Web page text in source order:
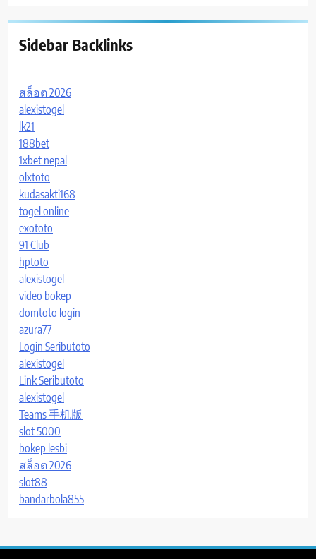
Sidebar Backlinks
สล็อต 2026
alexistogel
lk21
188bet
1xbet nepal
olxtoto
kudasakti168
togel online
exototo
91 Club
hptoto
alexistogel
video bokep
domtoto login
azura77
Login Seributoto
alexistogel
Link Seributoto
alexistogel
Teams 手机版
slot 5000
bokep lesbi
สล็อต 2026
slot88
bandarbola855